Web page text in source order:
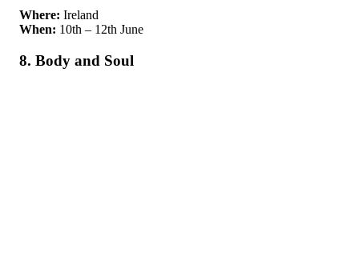
Where: Ireland
When: 10th – 12th June
8. Body and Soul